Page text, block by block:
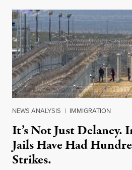
NEWS ANALYSIS | IMMIGRATION
It’s Not Just
Jails Have Had
Strikes.